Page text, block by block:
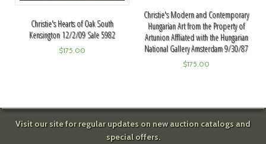
Christie's Hearts of Oak South
Kensington 12/2/09 Sale 5982
$175.00
Christie's Modern and Contemporary
Hungarian Art from the Property of
Artunion Affliated with the Hungarian
National Gallery Amsterdam 9/30/87
$175.00
Visit our site for regular updates on new auction catalogs and
special offers.